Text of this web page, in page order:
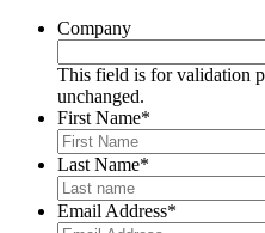
Company
This field is for validation
unchanged.
First Name*
Last Name*
Email Address*